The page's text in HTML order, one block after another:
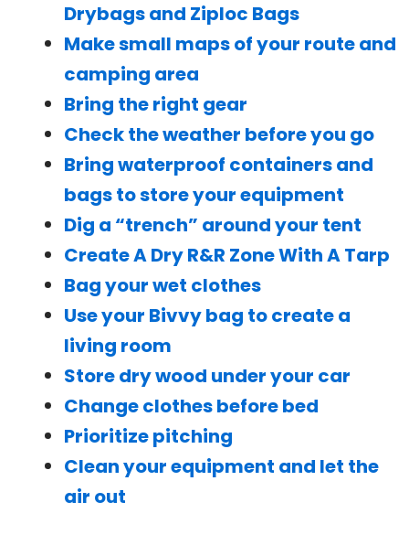
Drybags and Ziploc Bags
Make small maps of your route and
camping area
Bring the right gear
Check the weather before you go
Bring waterproof containers and
bags to store your equipment
Dig a “trench” around your tent
Create A Dry R&R Zone With A Tarp
Bag your wet clothes
Use your Bivvy bag to create a
living room
Store dry wood under your car
Change clothes before bed
Prioritize pitching
Clean your equipment and let the
air out